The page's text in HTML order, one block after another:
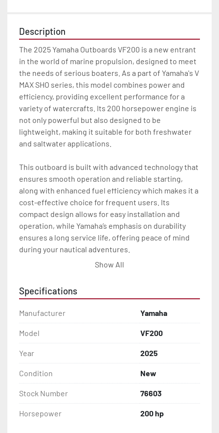
Description
The 2025 Yamaha Outboards VF200 is a new entrant
in the world of marine propulsion, designed to meet
the needs of serious boaters. As a part of Yamaha's V
MAX SHO series, this model combines power and
efficiency, providing excellent performance for a
variety of watercrafts. Its 200 horsepower engine is
not only powerful but also designed to be
lightweight, making it suitable for both freshwater
and saltwater applications.
This outboard is built with advanced technology that
ensures smooth operation and reliable starting,
along with enhanced fuel efficiency which makes it a
cost-effective choice for frequent users. Its
compact design allows for easy installation and
operation, while Yamaha’s emphasis on durability
ensures a long service life, offering peace of mind
during your nautical adventures.
experience. It offers excellent throttle response and
Yamaha VF200 promises to deliver a blend of power,
reliability, and efficiency that sets a new standard for
outboards in its class.
Show All
Specifications
Manufacturer Yamaha
Model VF200
Year 2025
Condition New
Stock Number 76603
Horsepower 200 hp